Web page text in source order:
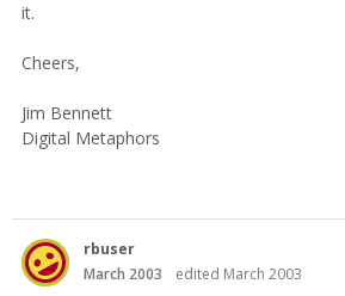
it.
Cheers,
Jim Bennett
Digital Metaphors
rbuser
March 2003
edited March 2003